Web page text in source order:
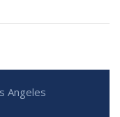
Angeles